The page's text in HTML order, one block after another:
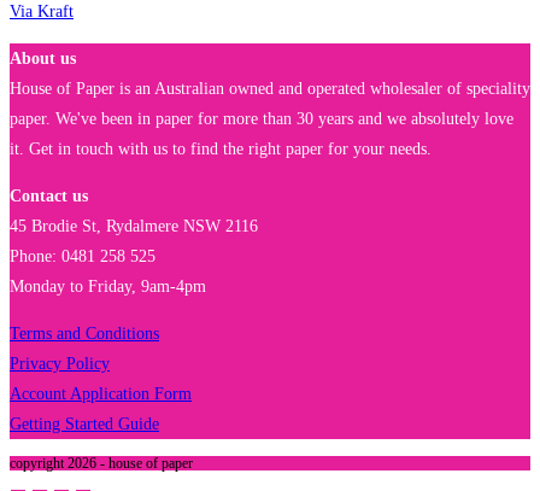
Via Kraft
About us
House of Paper is an Australian owned and operated wholesaler of speciality
paper. We've been in paper for more than 30 years and we absolutely love
it. Get in touch with us to find the right paper for your needs.
Contact us
45 Brodie St, Rydalmere NSW 2116
Phone: 0481 258 525
Monday to Friday, 9am-4pm
Terms and Conditions
Privacy Policy
Account Application Form
Getting Started Guide
copyright 2026 - house of paper